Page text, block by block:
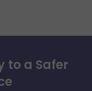
to a Safer